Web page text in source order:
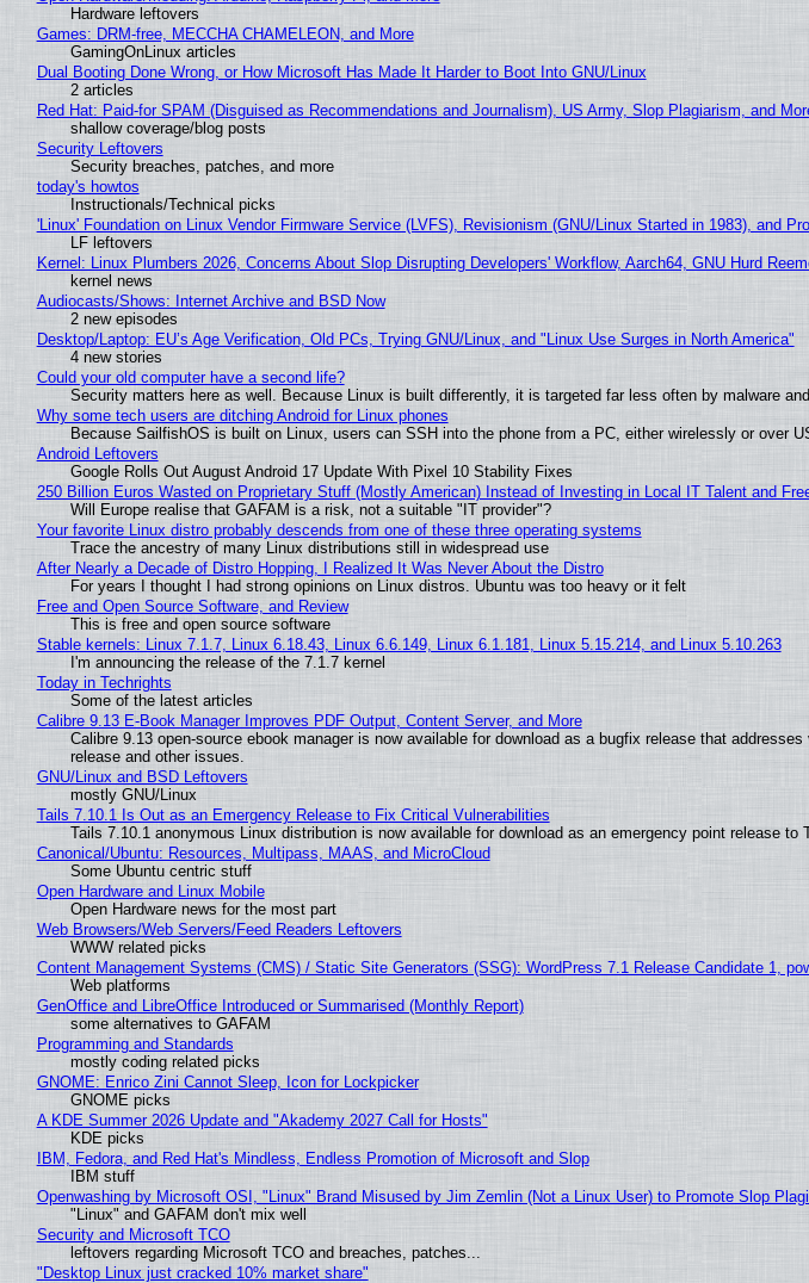
Hardware leftovers
Games: DRM-free, MECCHA CHAMELEON, and More
GamingOnLinux articles
Dual Booting Done Wrong, or How Microsoft Has Made It Harder to Boot Into GNU/Linux
2 articles
Red Hat: Paid-for SPAM (Disguised as Recommendations and Journalism), US Army, Slop Plagiarism, and
shallow coverage/blog posts
Security Leftovers
Security breaches, patches, and more
today's howtos
Instructionals/Technical picks
'Linux' Foundation on Linux Vendor Firmware Service (LVFS), Revisionism (GNU/Linux Started in 1983), and
LF leftovers
Kernel: Linux Plumbers 2026, Concerns About Slop Disrupting Developers' Workflow, Aarch64, GNU Hurd
kernel news
Audiocasts/Shows: Internet Archive and BSD Now
2 new episodes
Desktop/Laptop: EU’s Age Verification, Old PCs, Trying GNU/Linux, and "Linux Use Surges in North America"
4 new stories
Could your old computer have a second life?
Security matters here as well. Because Linux is built differently, it is targeted far less often by malware
Why some tech users are ditching Android for Linux phones
Because SailfishOS is built on Linux, users can SSH into the phone from a PC, either wirelessly or over
Android Leftovers
Google Rolls Out August Android 17 Update With Pixel 10 Stability Fixes
250 Billion Euros Wasted on Proprietary Stuff (Mostly American) Instead of Investing in Local IT Talent and
Will Europe realise that GAFAM is a risk, not a suitable "IT provider"?
Your favorite Linux distro probably descends from one of these three operating systems
Trace the ancestry of many Linux distributions still in widespread use
After Nearly a Decade of Distro Hopping, I Realized It Was Never About the Distro
For years I thought I had strong opinions on Linux distros. Ubuntu was too heavy or it felt
Free and Open Source Software, and Review
This is free and open source software
Stable kernels: Linux 7.1.7, Linux 6.18.43, Linux 6.6.149, Linux 6.1.181, Linux 5.15.214, and Linux 5.10.263
I'm announcing the release of the 7.1.7 kernel
Today in Techrights
Some of the latest articles
Calibre 9.13 E-Book Manager Improves PDF Output, Content Server, and More
Calibre 9.13 open-source ebook manager is now available for download as a bugfix release that
release and other issues.
GNU/Linux and BSD Leftovers
mostly GNU/Linux
Tails 7.10.1 Is Out as an Emergency Release to Fix Critical Vulnerabilities
Tails 7.10.1 anonymous Linux distribution is now available for download as an emergency point release
Canonical/Ubuntu: Resources, Multipass, MAAS, and MicroCloud
Some Ubuntu centric stuff
Open Hardware and Linux Mobile
Open Hardware news for the most part
Web Browsers/Web Servers/Feed Readers Leftovers
WWW related picks
Content Management Systems (CMS) / Static Site Generators (SSG): WordPress 7.1 Release Candidate 1,
Web platforms
GenOffice and LibreOffice Introduced or Summarised (Monthly Report)
some alternatives to GAFAM
Programming and Standards
mostly coding related picks
GNOME: Enrico Zini Cannot Sleep, Icon for Lockpicker
GNOME picks
A KDE Summer 2026 Update and "Akademy 2027 Call for Hosts"
KDE picks
IBM, Fedora, and Red Hat's Mindless, Endless Promotion of Microsoft and Slop
IBM stuff
Openwashing by Microsoft OSI, "Linux" Brand Misused by Jim Zemlin (Not a Linux User) to Promote Slop
"Linux" and GAFAM don't mix well
Security and Microsoft TCO
leftovers regarding Microsoft TCO and breaches, patches...
"Desktop Linux just cracked 10% market share"